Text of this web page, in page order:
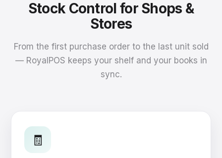
Stock Control for Shops &
Stores
From the first purchase order to the last unit sold
— RoyalPOS keeps your shelf and your books in
sync.
🧾